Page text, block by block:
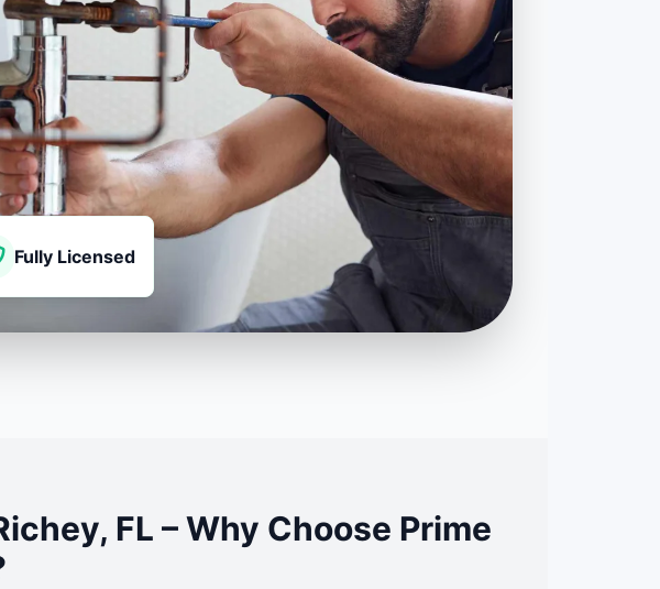
Fully Licensed
FL – Why Choose Prime